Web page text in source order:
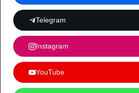
Telegram
Instagram
YouTube